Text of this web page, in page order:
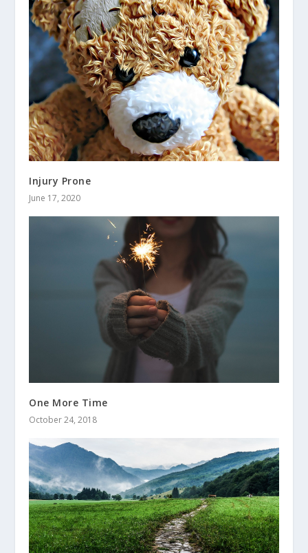
Injury Prone
June 17, 2020
One More Time
October 24, 2018